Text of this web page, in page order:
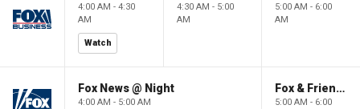
4:00 AM - 4:30
AM
Watch
4:30 AM - 5:00
AM
5:00 AM - 6:00
AM
Fox News @ Night
4:00 AM - 5:00 AM
Fox & Friends First
5:00 AM - 6:00